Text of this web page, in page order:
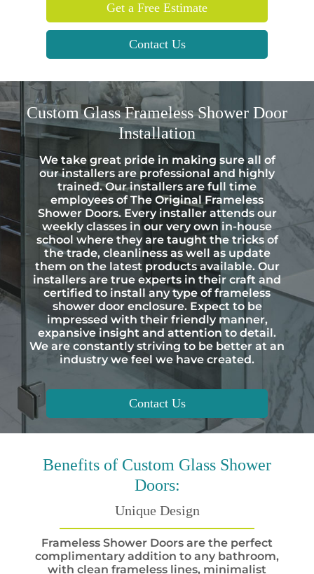
Get a Free Estimate
Contact Us
CustomGlass Frameless Shower Door
Installation
We take great pride in making sure all of
our installers are professional and highly
trained. Our installers are full time
employees of The Original Frameless
Shower Doors. Every installer attends our
weekly classes in our very own in-house
school where they are taught the tricks of
the trade, cleanliness as well as update
them on the latest products available. Our
installers are true experts in their craft and
certified to install any type of frameless
shower door enclosure. Expect to be
impressed with their friendly manner,
expansive insight and attention to detail.
We are constantly striving to be better at an
industry we feel we have created.
Contact Us
Benefits of Custom Glass Shower
Doors:
Unique Design
Frameless Shower Doors are the perfect
complimentary addition to any bathroom,
with clean frameless lines, minimalist